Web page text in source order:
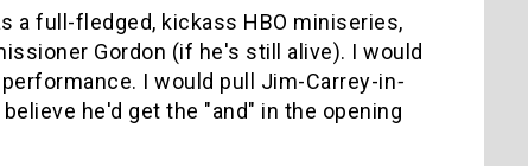
a full-fledged, kickass HBO miniseries,
Gordon (if he's still alive). I would
I would pull Jim-Carrey-in-
he'd get the "and" in the opening